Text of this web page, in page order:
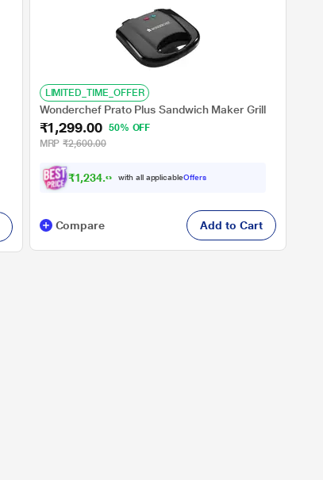
LIMITED_TIME_OFFER
Wonderchef Prato Plus Sandwich Maker Grill
₹1,299.00 50% OFF
MRP ₹2,600.00
₹1,234.00with all applicableOffers
Compare Add to Cart